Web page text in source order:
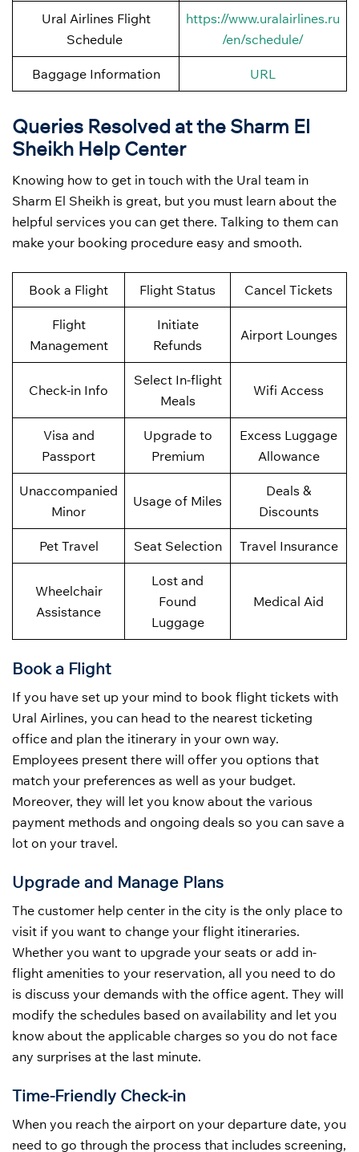
Ural Airlines Flight
Schedule
https://www.uralairlines.ru
/en/schedule/
Baggage Information URL
Queries Resolved at the Sharm El
Sheikh Help Center
Knowing how to get in touch with the Ural team in
Sharm El Sheikh is great, but you must learn about the
helpful services you can get there. Talking to them can
make your booking procedure easy and smooth.
Book a Flight Flight Status Cancel Tickets
Flight
Management
Initiate
Refunds
Airport Lounges
Check-in Info
Select In-flight
Meals
Wifi Access
Visa and
Passport
Upgrade to
Premium
Excess Luggage
Allowance
Unaccompanied
Minor
Usage of Miles
Deals &
Discounts
Pet Travel Seat Selection Travel Insurance
Wheelchair
Assistance
Lost and
Found
Luggage
Medical Aid
Book a Flight
If you have set up your mind to book flight tickets with
Ural Airlines, you can head to the nearest ticketing
office and plan the itinerary in your own way.
Employees present there will offer you options that
match your preferences as well as your budget.
Moreover, they will let you know about the various
payment methods and ongoing deals so you can save a
lot on your travel.
Upgrade and Manage Plans
The customer help center in the city is the only place to
visit if you want to change your flight itineraries.
Whether you want to upgrade your seats or add in-
flight amenities to your reservation, all you need to do
is discuss your demands with the office agent. They will
modify the schedules based on availability and let you
know about the applicable charges so you do not face
any surprises at the last minute.
Time-Friendly Check-in
When you reach the airport on your departure date, you
need to go through the process that includes screening,